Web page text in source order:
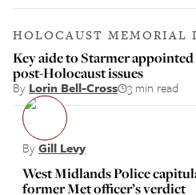
HOLOCAUST MEMORIAL
Key aide to Starmer
post-Holocaust issues
By Lorin Bell-Cross 3 min read
ByGill Levy
West Midlands Police
former Met officer’s verdict